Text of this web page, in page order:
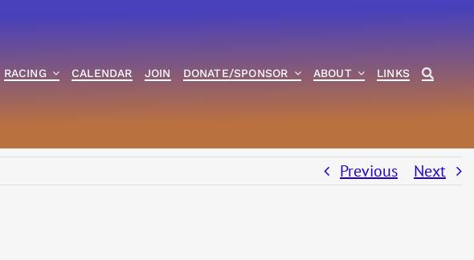
RACING CALENDAR JOIN DONATE/SPONSOR ABOUT LINKS
Previous Next